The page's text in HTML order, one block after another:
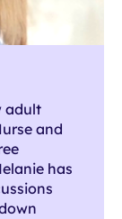
adult
and
has